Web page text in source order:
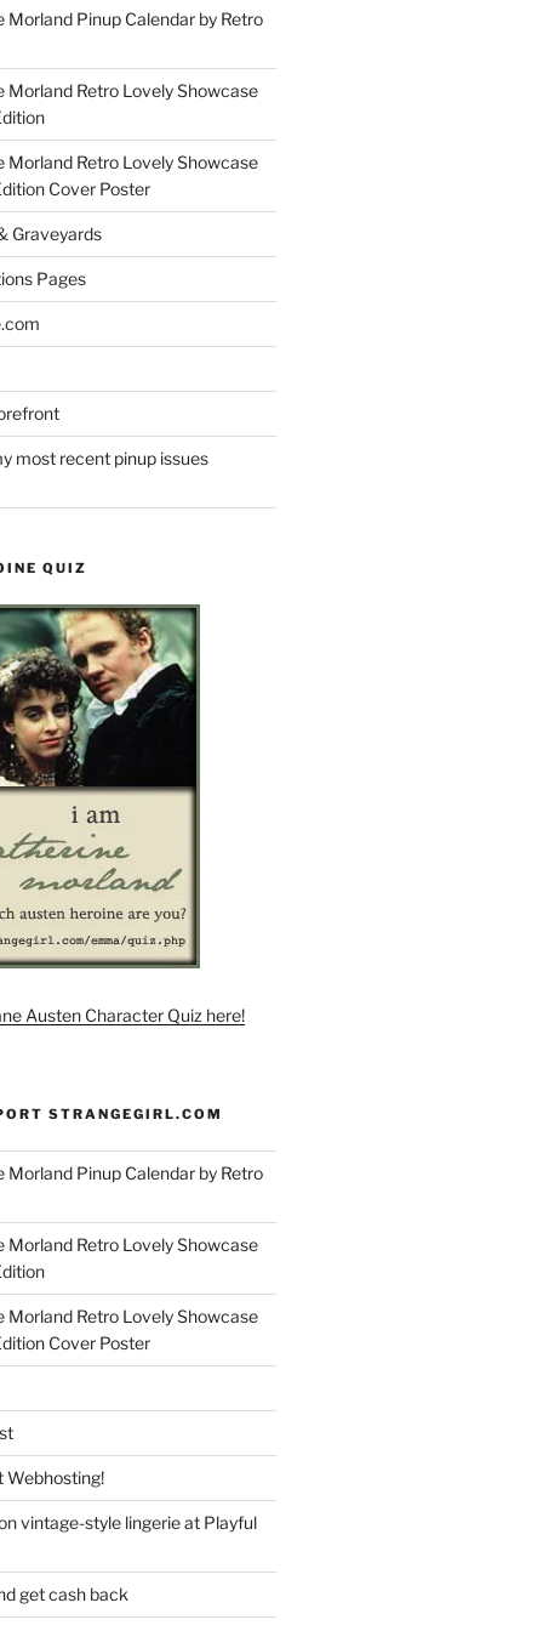
Pinup Calendar by Retro
Morland Retro Lovely Showcase
Morland Retro Lovely Showcase
Cover Poster
Graveyards
Pages
most recent pinup issues
QUIZ
Austen Character Quiz here!
STRANGEGIRL.COM
Pinup Calendar by Retro
Morland Retro Lovely Showcase
Morland Retro Lovely Showcase
Cover Poster
Webhosting!
vintage-style lingerie at Playful
get cash back